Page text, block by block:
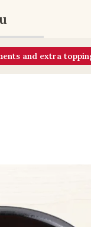
and extra